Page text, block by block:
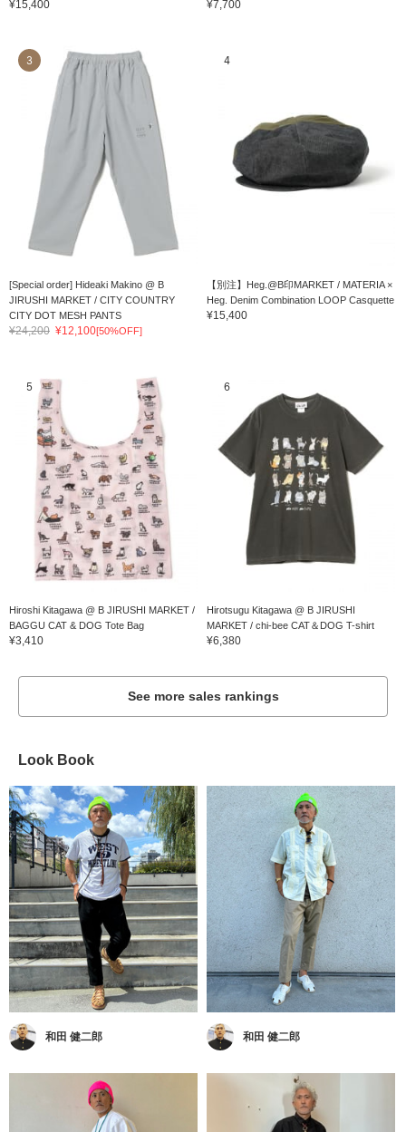
¥15,400 ¥7,700
[Special order] Hideaki Makino @ B
JIRUSHI MARKET / CITY COUNTRY
CITY DOT MESH PANTS
¥24,200 ¥12,100[50%OFF]
3
【別注】Heg.@B印MARKET / MATERIA ×
Heg. Denim Combination LOOP Casquette
¥15,400
4
Hiroshi Kitagawa @ B JIRUSHI MARKET /
BAGGU CAT & DOG Tote Bag
¥3,410
5
Hirotsugu Kitagawa @ B JIRUSHI
MARKET / chi-bee CAT＆DOG T-shirt
¥6,380
6
See more sales rankings
Look Book
和田 健二郎 和田 健二郎